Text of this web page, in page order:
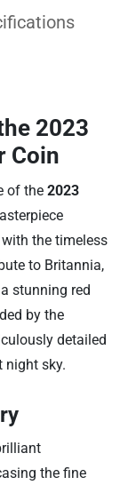
2023
Coin
of the2023
the timeless
to Britannia,
stunning red
by the
detailed
night sky.
the fine